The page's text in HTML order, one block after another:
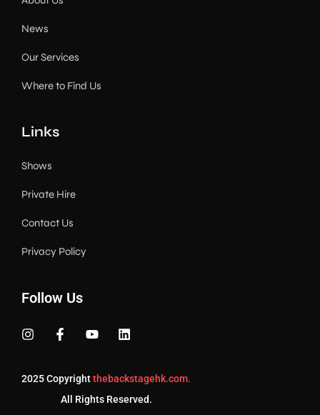
News
Our Services
Where to Find Us
Links
Shows
Private Hire
Contact Us
Privacy Policy
Follow Us
2025 Copyrightthebackstagehk.com.
All Rights Reserved.